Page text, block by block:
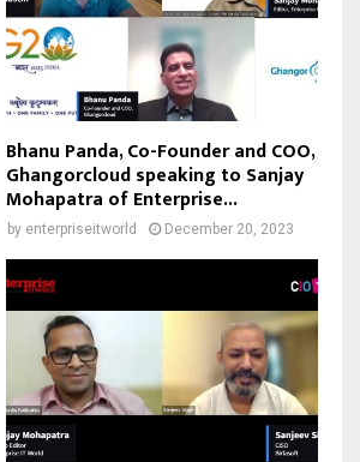
Bhanu Panda, Co-Founder and COO,
Ghangorcloud speaking to Sanjay
Mohapatra of Enterprise...
by enterpriseitworld December 20, 2023